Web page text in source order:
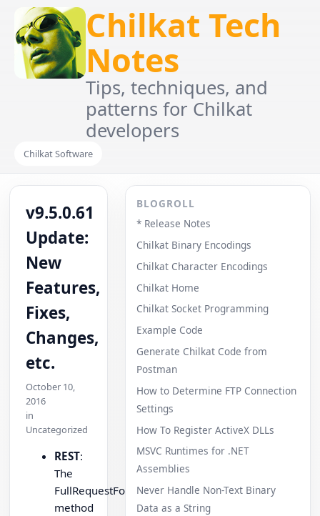
Chilkat Tech
Notes
Tips, techniques, and
patterns for Chilkat
developers
Chilkat Software
v9.5.0.61
Update:
New
Features,
Fixes,
Changes,
etc.
October 10,
2016
in
Uncategorized
REST:
The
FullRequestFormUrlEncoded
method
BLOGROLL
* Release Notes
Chilkat Binary Encodings
Chilkat Character Encodings
Chilkat Home
Chilkat Socket Programming
Example Code
Generate Chilkat Code from
Postman
How to Determine FTP Connection
Settings
How To Register ActiveX DLLs
MSVC Runtimes for .NET
Assemblies
Never Handle Non-Text Binary
Data as a String